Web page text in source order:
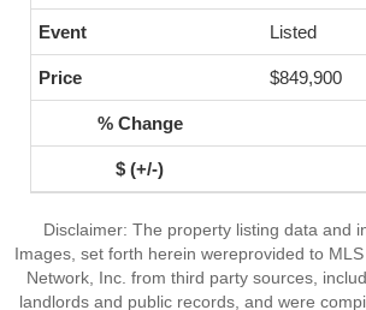
Listed
$849,900
Disclaimer: The property listing data and
Images, set forth herein wereprovided to
Network, Inc. from third party sources,
landlords and public records, and were